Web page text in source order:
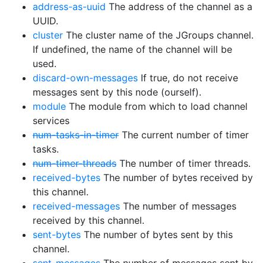
address-as-uuid The address of the channel as a
UUID.
cluster The cluster name of the JGroups channel.
If undefined, the name of the channel will be
used.
discard-own-messages If true, do not receive
messages sent by this node (ourself).
module The module from which to load channel
services
num-tasks-in-timer The current number of timer
tasks.
num-timer-threads The number of timer threads.
received-bytes The number of bytes received by
this channel.
received-messages The number of messages
received by this channel.
sent-bytes The number of bytes sent by this
channel.